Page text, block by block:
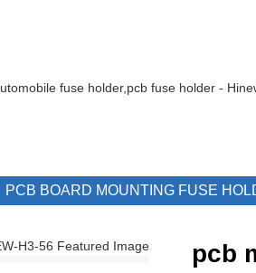
PCB BOARD MOUNTING FUSE
pcb